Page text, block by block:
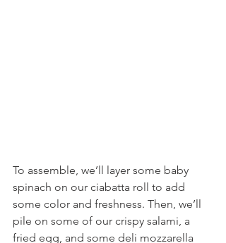
To assemble, we’ll layer some baby
spinach on our ciabatta roll to add
some color and freshness. Then, we’ll
pile on some of our crispy salami, a
fried egg, and some deli mozzarella